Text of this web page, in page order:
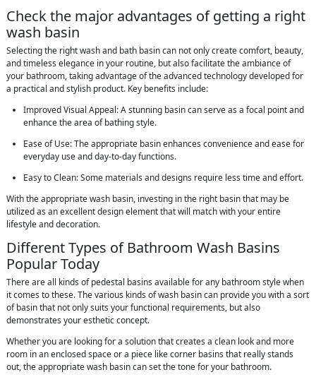
Check the major advantages of getting a right
wash basin
Selecting the right wash and bath basin can not only create comfort, beauty,
and timeless elegance in your routine, but also facilitate the ambiance of
your bathroom, taking advantage of the advanced technology developed for
a practical and stylish product. Key benefits include:
Improved Visual Appeal: A stunning basin can serve as a focal point and
enhance the area of bathing style.
Ease of Use: The appropriate basin enhances convenience and ease for
everyday use and day-to-day functions.
Easy to Clean: Some materials and designs require less time and effort.
With the appropriate wash basin, investing in the right basin that may be
utilized as an excellent design element that will match with your entire
lifestyle and decoration.
Different Types of Bathroom Wash Basins
Popular Today
There are all kinds of pedestal basins available for any bathroom style when
it comes to these. The various kinds of wash basin can provide you with a sort
of basin that not only suits your functional requirements, but also
demonstrates your esthetic concept.
Whether you are looking for a solution that creates a clean look and more
room in an enclosed space or a piece like corner basins that really stands
out, the appropriate wash basin can set the tone for your bathroom.